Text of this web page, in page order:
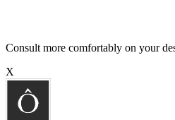
Consult more comfortably on your
X